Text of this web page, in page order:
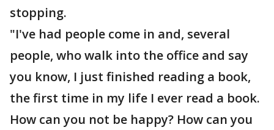
stopping.
"I've had people come in and, several
people, who walk into the office and say
you know, I just finished reading a book,
the first time in my life I ever read a book.
How can you not be happy? How can you